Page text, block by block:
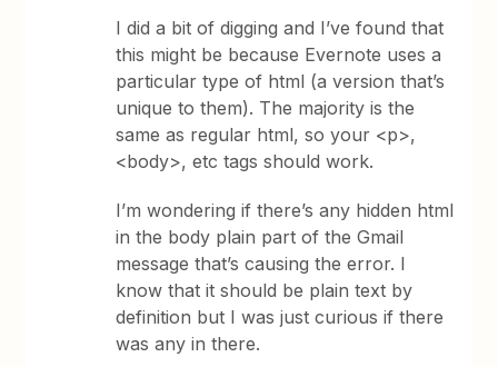
I did a bit of digging and I’ve found that
this might be because Evernote uses a
particular type of html (a version that’s
unique to them). The majority is the
same as regular html, so your <p>,
<body>, etc tags should work.
I’m wondering if there’s any hidden html
in the body plain part of the Gmail
message that’s causing the error. I
know that it should be plain text by
definition but I was just curious if there
was any in there.